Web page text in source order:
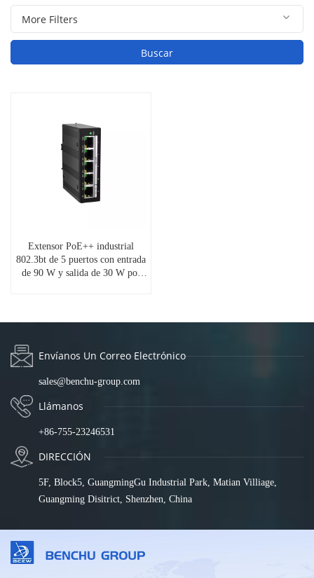
Buscar
Extensor PoE++ industrial
802.3bt de 5 puertos con entrada
de 90 W y salida de 30 W por
en riel DIN | Amplio rango de
IES7211-EX04G-90
Envíanos Un Correo Electrónico
sales@benchu-group.com
Llámanos
+86-755-23246531
DIRECCIÓN
5F, Block5, GuangmingGu Industrial Park, Matian Villiage,
Guangming Disitrict, Shenzhen, China